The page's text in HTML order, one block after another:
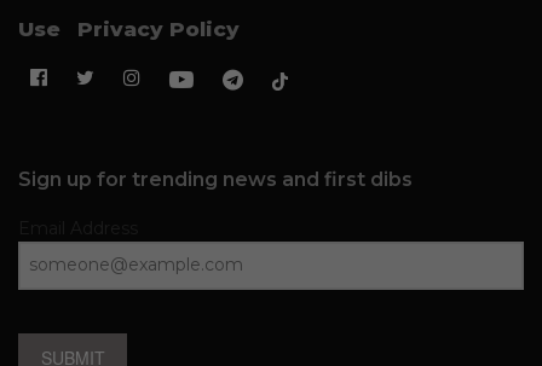
Use
Privacy Policy
Sign up for trending news and first dibs
SUBMIT